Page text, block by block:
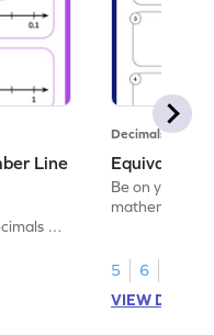
Line
on
Decimals
Equivalent
Be on your
5
6
VIEW